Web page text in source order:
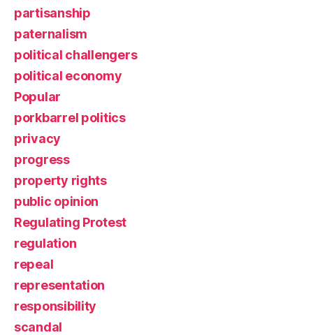
partisanship
paternalism
political challengers
political economy
Popular
porkbarrel politics
privacy
progress
property rights
public opinion
Regulating Protest
regulation
repeal
representation
responsibility
scandal